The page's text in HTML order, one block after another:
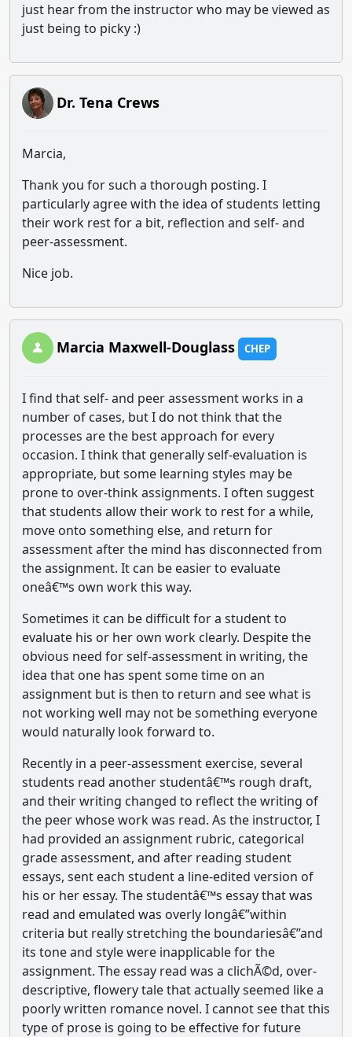
just hear from the instructor who may be viewed as
just being to picky :)
Dr. Tena Crews
Marcia,
Thank you for such a thorough posting. I
particularly agree with the idea of students letting
their work rest for a bit, reflection and self- and
peer-assessment.
Nice job.
Marcia Maxwell-Douglass CHEP
I find that self- and peer assessment works in a
number of cases, but I do not think that the
processes are the best approach for every
occasion. I think that generally self-evaluation is
appropriate, but some learning styles may be
prone to over-think assignments. I often suggest
that students allow their work to rest for a while,
move onto something else, and return for
assessment after the mind has disconnected from
the assignment. It can be easier to evaluate
oneâ€™s own work this way.
Sometimes it can be difficult for a student to
evaluate his or her own work clearly. Despite the
obvious need for self-assessment in writing, the
idea that one has spent some time on an
assignment but is then to return and see what is
not working well may not be something everyone
would naturally look forward to.
Recently in a peer-assessment exercise, several
students read another studentâ€™s rough draft,
and their writing changed to reflect the writing of
the peer whose work was read. As the instructor, I
had provided an assignment rubric, categorical
grade assessment, and after reading student
essays, sent each student a line-edited version of
his or her essay. The studentâ€™s essay that was
read and emulated was overly longâ€”within
criteria but really stretching the boundariesâ€”and
its tone and style were inapplicable for the
assignment. The essay read was a clichÃ©d, over-
descriptive, flowery tale that actually seemed like a
poorly written romance novel. I cannot see that this
type of prose is going to be effective for future